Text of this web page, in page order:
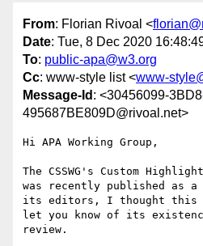
From: Florian Rivoal <
Date: Tue, 8 Dec 2020
To: public-apa@w3.org
Cc: www-style list <www-
Message-Id : <30456099-
495687BE809D@rivoal.net>
Hi APA Working Group,
The CSSWG's Custom
was recently published as a
its editors, I thought this
let you know of its
review.